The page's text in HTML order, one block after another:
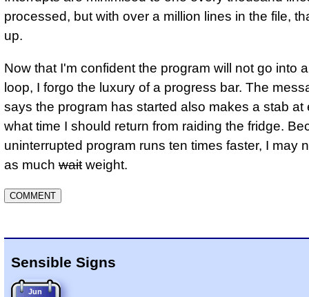
processed, but with over a million lines in the file,
up.
Now that I'm confident the program will not go into
loop, I forgo the luxury of a progress bar. The
says the program has started also makes a stab at
what time I should return from raiding the fridge.
uninterrupted program runs ten times faster, I may
as much waitweight.
Sensible Signs
Jun